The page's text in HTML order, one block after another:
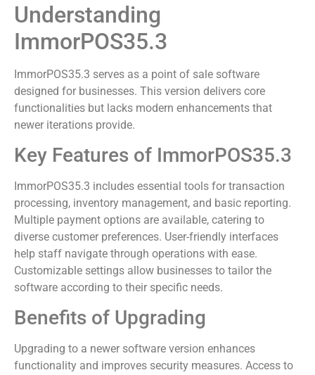
Understanding
ImmorPOS35.3
ImmorPOS35.3 serves as a point of sale software
designed for businesses. This version delivers core
functionalities but lacks modern enhancements that
newer iterations provide.
Key Features of ImmorPOS35.3
ImmorPOS35.3 includes essential tools for transaction
processing, inventory management, and basic reporting.
Multiple payment options are available, catering to
diverse customer preferences. User-friendly interfaces
help staff navigate through operations with ease.
Customizable settings allow businesses to tailor the
software according to their specific needs.
Benefits of Upgrading
Upgrading to a newer software version enhances
functionality and improves security measures. Access to